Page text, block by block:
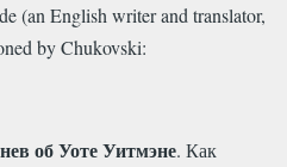
(an English writer and translator,
by Chukovski:
об Уоте Уитмэне. Как